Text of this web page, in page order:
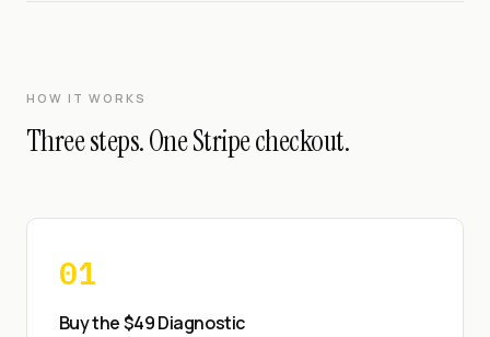
HOW IT WORKS
Three steps. One Stripe checkout.
01
Buy the $49 Diagnostic